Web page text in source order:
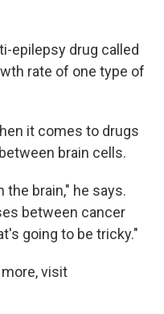
epilepsy drug called
rate of one type of
it comes to drugs
brain cells.
the brain," he says.
between cancer
going to be tricky."
visit